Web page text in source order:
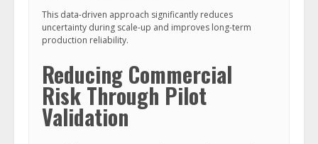
This data-driven approach significantly reduces
uncertainty during scale-up and improves long-term
production reliability.
Reducing Commercial
Risk Through Pilot
Validation